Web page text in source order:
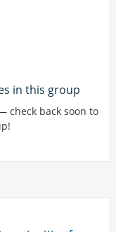
in this group
check back soon to